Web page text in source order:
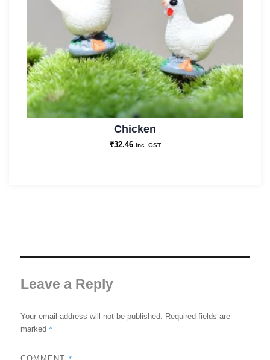
Chicken
₹32.46 Inc. GST
Leave a Reply
Your email address will not be published. Required fields are
marked *